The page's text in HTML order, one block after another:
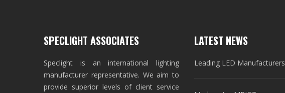
SPECLIGHT ASSOCIATES
Speclight is an international lighting
manufacturer representative. We aim to
provide superior levels of client service
LATEST NEWS
Leading LED Manufacturers